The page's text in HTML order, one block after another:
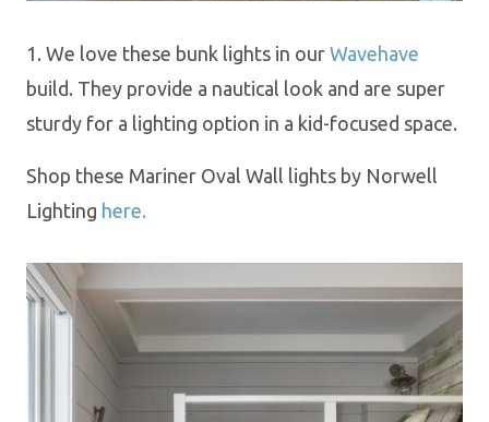
1. We love these bunk lights in our Wavehave
build. They provide a nautical look and are super
sturdy for a lighting option in a kid-focused space.
Shop these Mariner Oval Wall lights by Norwell
Lighting here.